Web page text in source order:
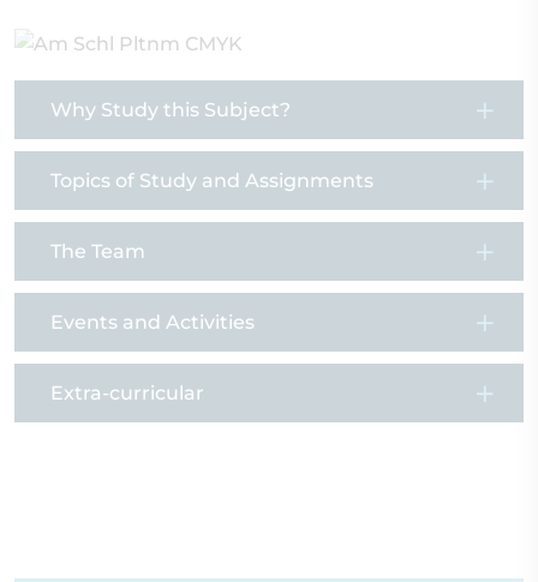
Why Study this Subject?
Topics of Study and Assignments
The Team
Events and Activities
Extra-curricular